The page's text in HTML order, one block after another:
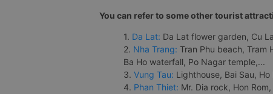
You can refer to some other tourist
1. Da Lat: Da Lat flower garden, Cu
2. Nha Trang: Tran Phu beach, Tram
Ba Ho waterfall, Po Nagar temple,...
3. Vung Tau: Lighthouse, Bai Sau,
4. Phan Thiet: Mr. Dia rock, Hon